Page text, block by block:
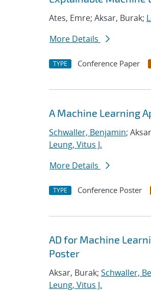
Ates, Emre; Aksar, Burak;
More Details
TYPE Conference Paper
A Machine Learning
Schwaller, Benjamin;
Leung, Vitus J.
More Details
TYPE Conference Poster
AD for Machine
Poster
Aksar, Burak; Schwaller,
Leung, Vitus J.